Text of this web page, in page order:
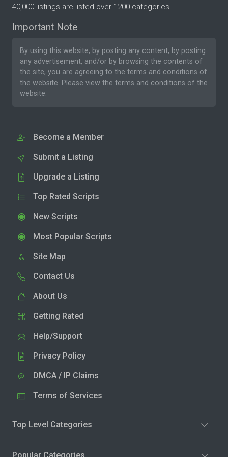
40,000 listings are listed over 1200 categories.
Important Note
By using this website, by posting any content, by posting
any advertisement, and/or by browsing the contents of
the site, you are agreeing to the terms and conditions of
the website. Please view the terms and conditions of the
website.
Become a Member
Submit a Listing
Upgrade a Listing
Top Rated Scripts
New Scripts
Most Popular Scripts
Site Map
Contact Us
About Us
Getting Rated
Help/Support
Privacy Policy
DMCA / IP Claims
Terms of Services
Top Level Categories